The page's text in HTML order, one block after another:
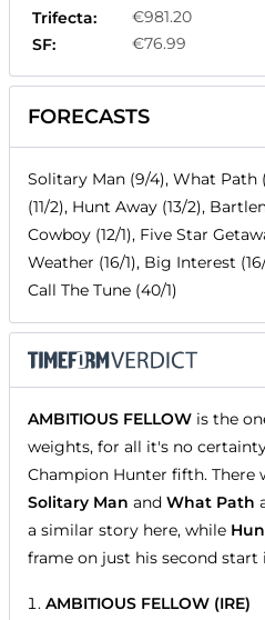
Trifecta:
€981.20
SF:
€76.99
FORECASTS
Solitary Man (9/4), What
(11/2), Hunt Away (13/2),
Cowboy (12/1), Five Star
Weather (16/1), Big Interest
Call The Tune (40/1)
AMBITIOUS FELLOW is the
weights, for all it's no
Champion Hunter fifth. There
Solitary Man and What Path
a similar story here, while
frame on just his second start
AMBITIOUS FELLOW (IRE)